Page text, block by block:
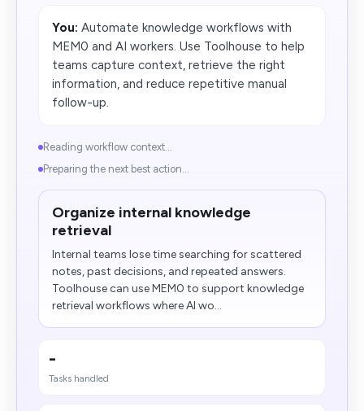
You: Automate knowledge workflows with
MEM0 and AI workers. Use Toolhouse to help
teams capture context, retrieve the right
information, and reduce repetitive manual
follow-up.
Reading workflow context...
Preparing the next best action...
Organize internal knowledge
retrieval
Internal teams lose time searching for scattered
notes, past decisions, and repeated answers.
Toolhouse can use MEM0 to support knowledge
retrieval workflows where AI wo...
-
Tasks handled